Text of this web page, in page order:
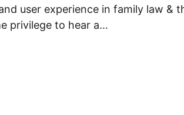
user experience in family law &
privilege to hear a…